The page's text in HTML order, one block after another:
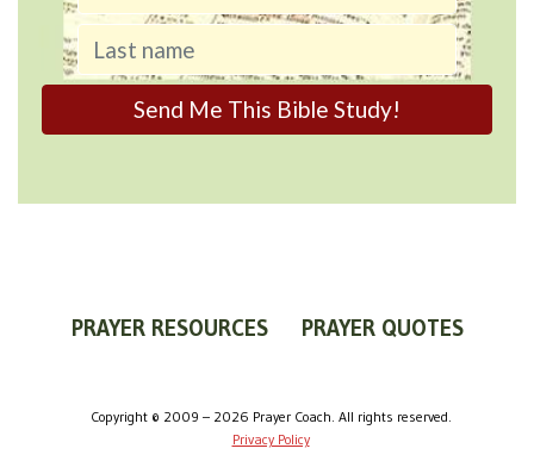
PRAYER RESOURCES
PRAYER QUOTES
Copyright © 2009 – 2026 Prayer Coach. All rights reserved.
Privacy Policy